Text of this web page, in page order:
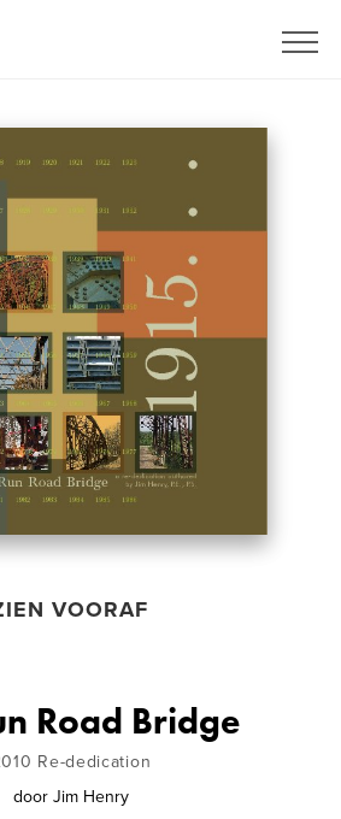
VOORAF
Road Bridge
Re-dedication
door Jim Henry